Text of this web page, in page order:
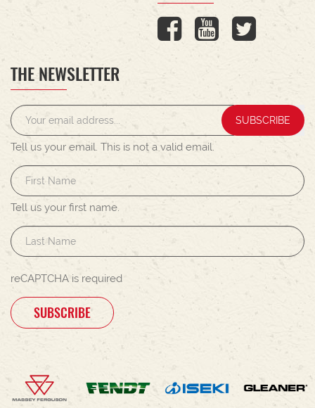
THE NEWSLETTER
SUBSCRIBE
Tell us your email. This is not a valid email.
Tell us your first name.
reCAPTCHA is required
SUBSCRIBE